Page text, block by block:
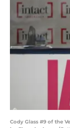
Cody Glass #9 of the